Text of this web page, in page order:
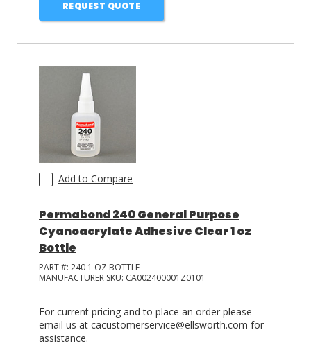
REQUEST QUOTE
Add to Compare
Permabond 240 General Purpose
Cyanoacrylate Adhesive Clear 1 oz
Bottle
PART #: 240 1 OZ BOTTLE
MANUFACTURER SKU: CA002400001Z0101
For current pricing and to place an order please
email us at cacustomerservice@ellsworth.com for
assistance.